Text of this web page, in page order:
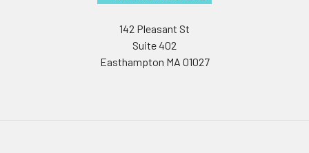
142 Pleasant St
Suite 402
Easthampton MA 01027